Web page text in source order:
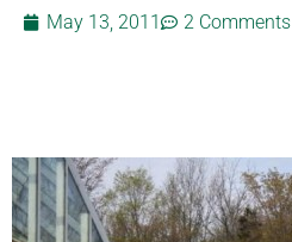
May 13, 2011 2 Comments